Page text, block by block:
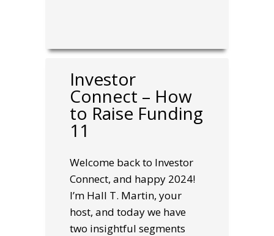
Investor
Connect – How
to Raise Funding
11
Welcome back to Investor
Connect, and happy 2024!
I’m Hall T. Martin, your
host, and today we have
two insightful segments